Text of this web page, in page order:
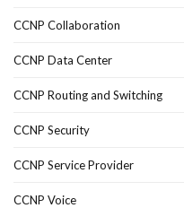
CCNP Collaboration
CCNP Data Center
CCNP Routing and Switching
CCNP Security
CCNP Service Provider
CCNP Voice